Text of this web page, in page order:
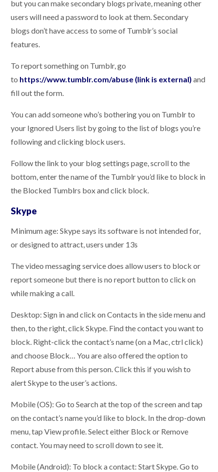
but you can make secondary blogs private, meaning other
users will need a password to look at them. Secondary
blogs don’t have access to some of Tumblr’s social
features.
To report something on Tumblr, go
to https://www.tumblr.com/abuse (link is external) and
fill out the form.
You can add someone who’s bothering you on Tumblr to
your Ignored Users list by going to the list of blogs you’re
following and clicking block users.
Follow the link to your blog settings page, scroll to the
bottom, enter the name of the Tumblr you’d like to block in
the Blocked Tumblrs box and click block.
Skype
Minimum age: Skype says its software is not intended for,
or designed to attract, users under 13s
The video messaging service does allow users to block or
report someone but there is no report button to click on
while making a call.
Desktop: Sign in and click on Contacts in the side menu and
then, to the right, click Skype. Find the contact you want to
block. Right-click the contact’s name (on a Mac, ctrl click)
and choose Block… You are also offered the option to
Report abuse from this person. Click this if you wish to
alert Skype to the user’s actions.
Mobile (OS): Go to Search at the top of the screen and tap
on the contact’s name you’d like to block. In the drop-down
menu, tap View profile. Select either Block or Remove
contact. You may need to scroll down to see it.
Mobile (Android): To block a contact: Start Skype. Go to